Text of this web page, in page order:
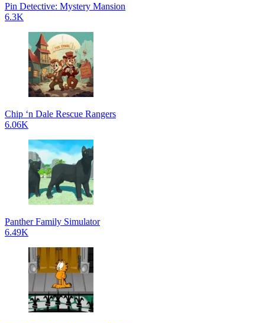
Pin Detective: Mystery Mansion
6.3K
Chip ‘n Dale Rescue Rangers
6.06K
Panther Family Simulator
6.49K